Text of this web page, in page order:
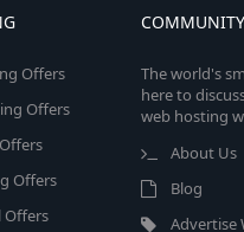
Offers
Offers
Offers
Offers
COMMUNITY
The world's
here to
web hosting
About Us
Blog
Advertise